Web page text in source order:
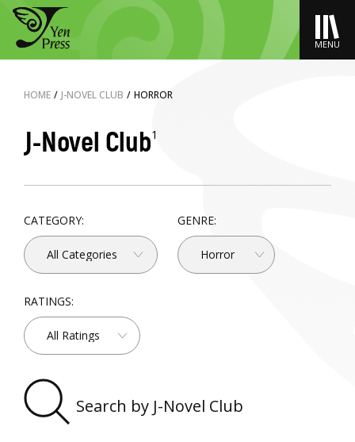
MENU
HOME / J-NOVEL CLUB / HORROR
J-Novel Club1
CATEGORY:
All Categories
GENRE:
Horror
RATINGS:
All Ratings